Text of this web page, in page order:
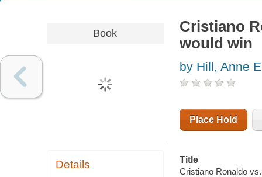
Book
Details
Cristiano
would win
by Hill, Anne
Place Hold
Title
Cristiano Ronaldo